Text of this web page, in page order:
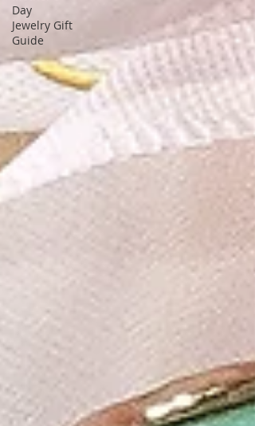
Day
Jewelry Gift
Guide